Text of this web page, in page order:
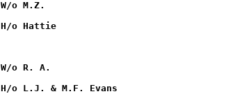
DEVIN, Hattie		        01/15/1860		02/15/1905	W/o M.Z.
DEVIN, Martin Z.		02/07/1857		01/05/1934	H/o Hattie
DYAS, Rachel A.		        08/11/1856		 11/05/1914	W/o R. A.
EVANS, F. M.		        06/24/1838		06/02/1899	H/o L.J. & M.F. Evans